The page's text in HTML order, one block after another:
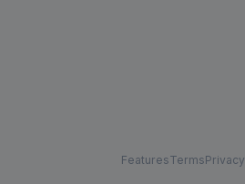
FeaturesTermsPrivacy